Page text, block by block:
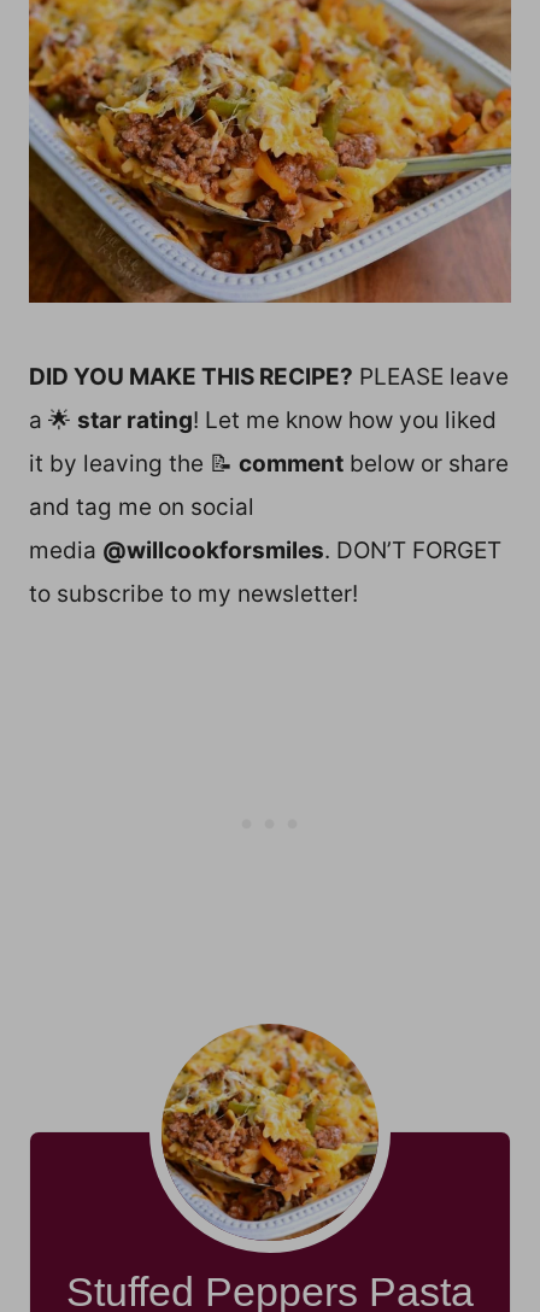
DID YOU MAKE THIS RECIPE? PLEASE leave
a 🌟 star rating! Let me know how you liked
it by leaving the 📝 comment below or share
and tag me on social
media @willcookforsmiles. DON’T FORGET
to subscribe to my newsletter!
Stuffed Peppers Pasta